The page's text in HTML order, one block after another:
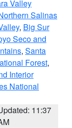
Valley
Salinas
, Big Sur
Seco and
, Santa
Forest,
Interior
National
11:37